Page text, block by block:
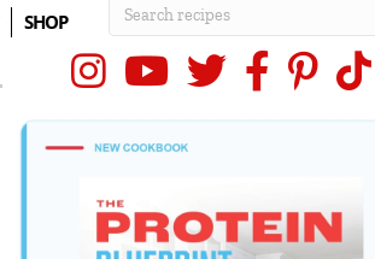
SHOP
InstagramYouTubeX (Twitter)
Facebook
Pinterest